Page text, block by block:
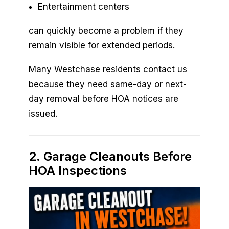
Entertainment centers
can quickly become a problem if they
remain visible for extended periods.
Many Westchase residents contact us
because they need same-day or next-
day removal before HOA notices are
issued.
2. Garage Cleanouts Before
HOA Inspections